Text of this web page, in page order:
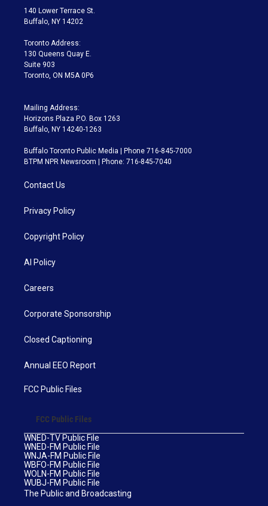
t
e
a
g
a
m
140 Lower Terrace St.
Buffalo, NY 14202
Toronto Address:
130 Queens Quay E.
Suite 903
Toronto, ON M5A 0P6
Mailing Address:
Horizons Plaza P.O. Box 1263
Buffalo, NY 14240-1263
Buffalo Toronto Public Media | Phone 716-845-7000
BTPM NPR Newsroom | Phone: 716-845-7040
Contact Us
Privacy Policy
Copyright Policy
AI Policy
Careers
Corporate Sponsorship
Closed Captioning
Annual EEO Report
FCC Public Files
FCC Public Files
WNED-TV Public File
WNED-FM Public File
WNJA-FM Public File
WBFO-FM Public File
WOLN-FM Public File
WUBJ-FM Public File
The Public and Broadcasting